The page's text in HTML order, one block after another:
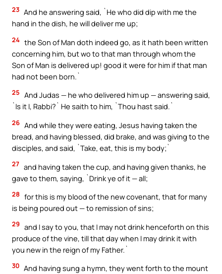
23 And he answering said, `He who did dip with me the
hand in the dish, he will deliver me up;
24 the Son of Man doth indeed go, as it hath been written
concerning him, but wo to that man through whom the
Son of Man is delivered up! good it were for him if that man
had not been born.`
25 And Judas — he who delivered him up — answering said,
`Is it I, Rabbi?` He saith to him, `Thou hast said.`
26 And while they were eating, Jesus having taken the
bread, and having blessed, did brake, and was giving to the
disciples, and said, `Take, eat, this is my body;`
27 and having taken the cup, and having given thanks, he
gave to them, saying, `Drink ye of it — all;
28 for this is my blood of the new covenant, that for many
is being poured out — to remission of sins;
29 and I say to you, that I may not drink henceforth on this
produce of the vine, till that day when I may drink it with
you new in the reign of my Father.`
30 And having sung a hymn, they went forth to the mount